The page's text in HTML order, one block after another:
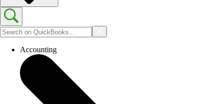
Accounting